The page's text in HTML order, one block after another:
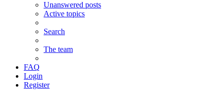
Unanswered posts
Active topics
Search
The team
FAQ
Login
Register